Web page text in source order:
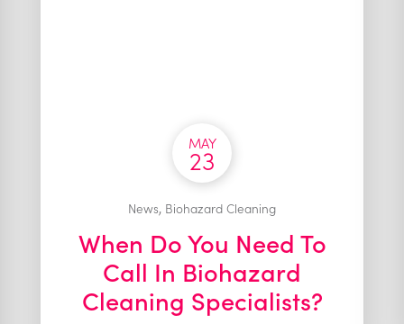
MAY
23
News, Biohazard Cleaning
When Do You Need To
Call In Biohazard
Cleaning Specialists?